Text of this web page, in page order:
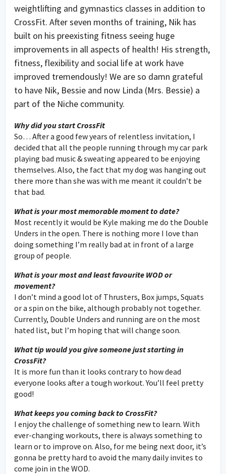
weightlifting and gymnastics classes in addition to
CrossFit. After seven months of training, Nik has
built on his preexisting fitness seeing huge
improvements in all aspects of health! His strength,
fitness, flexibility and social life at work have
improved tremendously! We are so damn grateful
to have Nik, Bessie and now Linda (Mrs. Bessie) a
part of the Niche community.
Why did you start CrossFit
So… After a good few years of relentless invitation, I
decided that all the people running through my car park
playing bad music & sweating appeared to be enjoying
themselves. Also, the fact that my dog was hanging out
there more than she was with me meant it couldn’t be
that bad.
What is your most memorable moment to date?
Most recently it would be Kyle making me do the Double
Unders in the open. There is nothing more I love than
doing something I’m really bad at in front of a large
group of people.
What is your most and least favourite WOD or
movement?
I don’t mind a good lot of Thrusters, Box jumps, Squats
or a spin on the bike, although probably not together.
Currently, Double Unders and running are on the most
hated list, but I’m hoping that will change soon.
What tip would you give someone just starting in
CrossFit?
It is more fun than it looks contrary to how dead
everyone looks after a tough workout. You’ll feel pretty
good!
What keeps you coming back to CrossFit?
I enjoy the challenge of something new to learn. With
ever-changing workouts, there is always something to
learn or to improve on. Also, for me being next door, it’s
gonna be pretty hard to avoid the many daily invites to
come join in the WOD.